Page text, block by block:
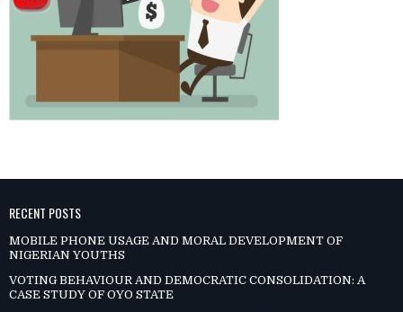
RECENT POSTS
MOBILE PHONE USAGE AND MORAL DEVELOPMENT OF
NIGERIAN YOUTHS
VOTING BEHAVIOUR AND DEMOCRATIC CONSOLIDATION: A
CASE STUDY OF OYO STATE